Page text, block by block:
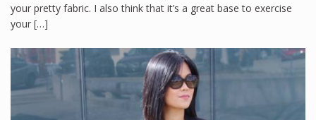
your pretty fabric. I also think that it’s a great base to exercise
your […]